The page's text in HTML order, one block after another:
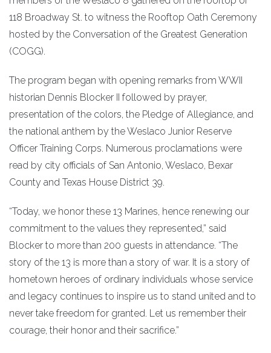
118 Broadway St. to witness the Rooftop Oath Ceremony
hosted by the Conversation of the Greatest Generation
(COGG).
The program began with opening remarks from WWII
historian Dennis Blocker II followed by prayer,
presentation of the colors, the Pledge of Allegiance, and
the national anthem by the Weslaco Junior Reserve
Officer Training Corps. Numerous proclamations were
read by city officials of San Antonio, Weslaco, Bexar
County and Texas House District 39.
“Today, we honor these 13 Marines, hence renewing our
commitment to the values they represented,” said
Blocker to more than 200 guests in attendance. “The
story of the 13 is more than a story of war. It is a story of
hometown heroes of ordinary individuals whose service
and legacy continues to inspire us to stand united and to
never take freedom for granted. Let us remember their
courage, their honor and their sacrifice.”